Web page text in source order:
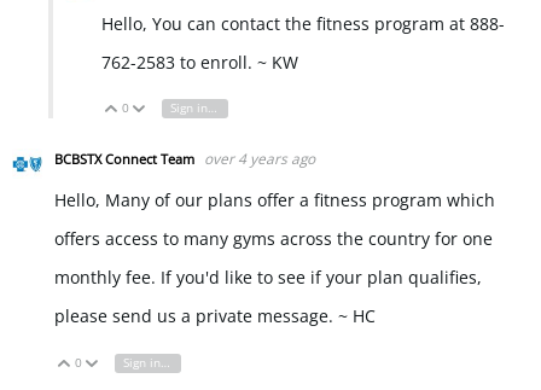
Hello, You can contact the fitness program at 888-
762-2583 to enroll. ~ KW
Vote Up
0 Vote Down
Sign in to reply
BCBSTX Connect Team over 4 years ago
Hello, Many of our plans offer a fitness program which
offers access to many gyms across the country for one
monthly fee. If you'd like to see if your plan qualifies,
please send us a private message. ~ HC
Vote Up
0 Vote Down
Sign in to reply